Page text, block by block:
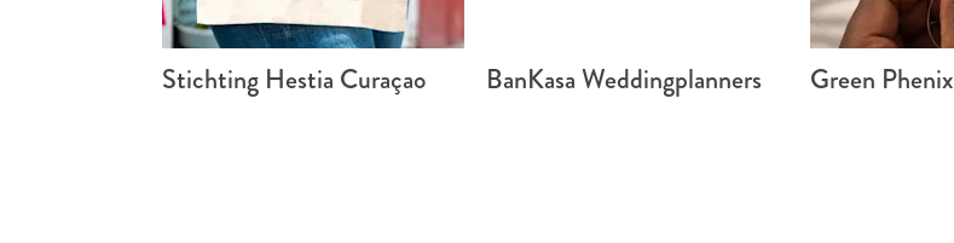
Stichting Hestia Curaçao BanKasa Weddingplanners Green Phenix